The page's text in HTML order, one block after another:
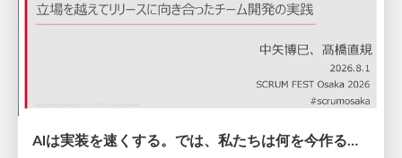
AIは実装を速くする。では、私たちは何を今作るべきか？－立場を越えてリリースに向き合ったチーム開発の実践 / 20260801 Hiromi Nakaya and Naoki Takahashi